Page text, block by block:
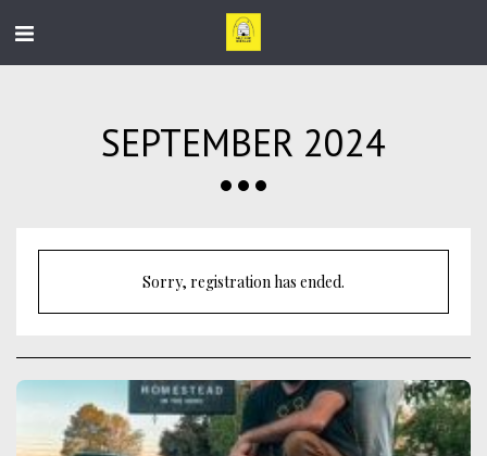
SEPTEMBER 2024
Sorry, registration has ended.